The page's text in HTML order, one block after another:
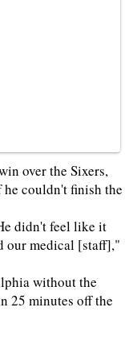
over the Sixers,
couldn't finish the
didn't feel like it
our medical [staff],"
without the
25 minutes off the